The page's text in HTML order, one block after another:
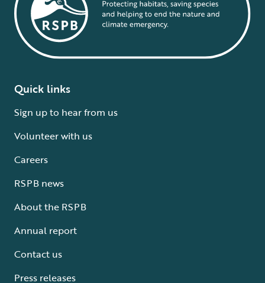
Quick links
Sign up to hear from us
Volunteer with us
Careers
RSPB news
About the RSPB
Annual report
Contact us
Press releases